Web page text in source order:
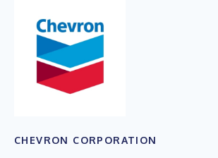
CHEVRON CORPORATION